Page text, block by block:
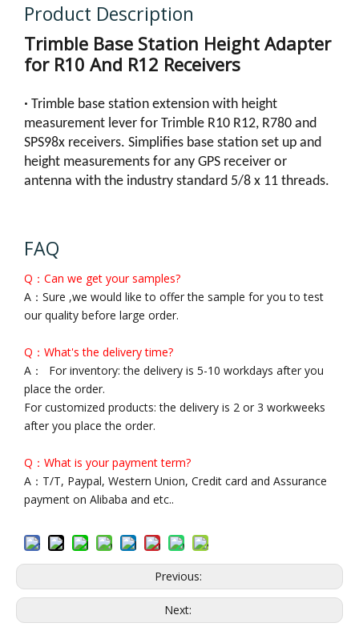
Product Description
Trimble Base Station Height Adapter
for R10 And R12 Receivers
• Trimble base station extension with height
measurement lever for Trimble R10 R12, R780 and
SPS98x receivers. Simplifies base station set up and
height measurements for any GPS receiver or
antenna with the industry standard 5/8 x 11 threads.
FAQ
Q：Can we get your samples?
A：Sure ,we would like to offer the sample for you to test
our quality before large order.
Q：What's the delivery time?
A： For inventory: the delivery is 5-10 workdays after you
place the order.
For customized products: the delivery is 2 or 3 workweeks
after you place the order.
Q：What is your payment term?
A：T/T, Paypal, Western Union, Credit card and Assurance
payment on Alibaba and etc..
Previous:
Next: